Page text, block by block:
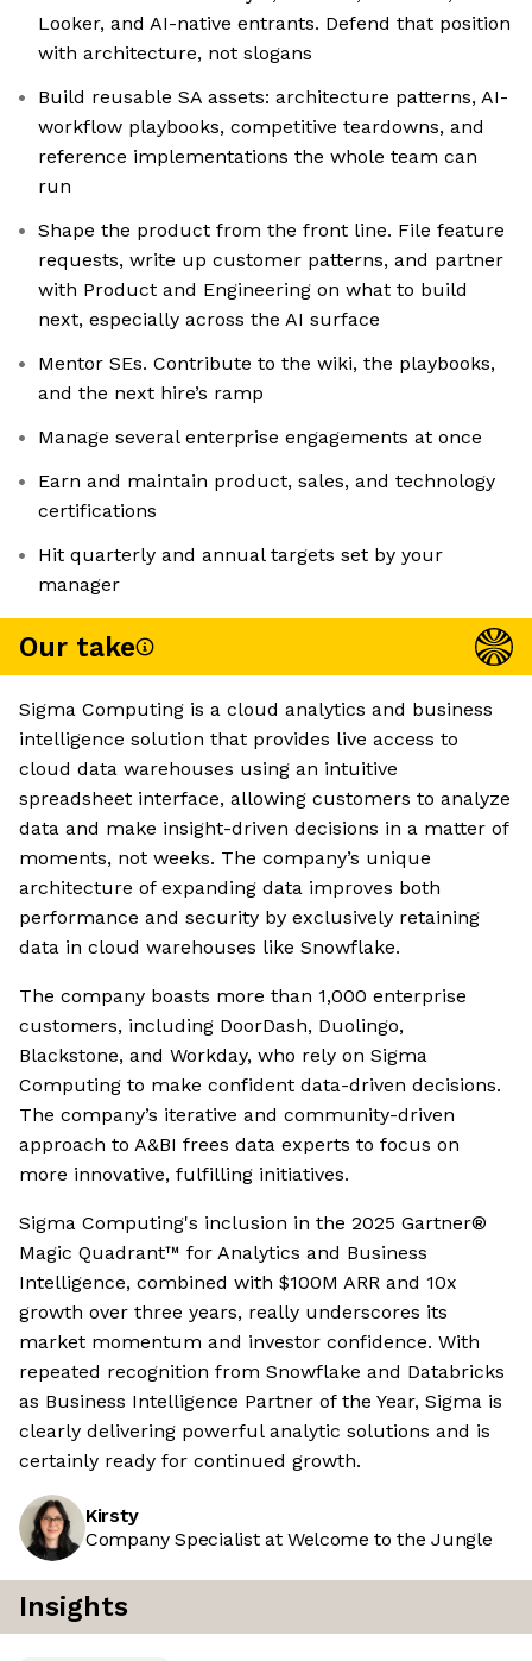
Looker, and AI-native entrants. Defend that position
with architecture, not slogans
Build reusable SA assets: architecture patterns, AI-
workflow playbooks, competitive teardowns, and
reference implementations the whole team can
run
Shape the product from the front line. File feature
requests, write up customer patterns, and partner
with Product and Engineering on what to build
next, especially across the AI surface
Mentor SEs. Contribute to the wiki, the playbooks,
and the next hire’s ramp
Manage several enterprise engagements at once
Earn and maintain product, sales, and technology
certifications
Hit quarterly and annual targets set by your
manager
Our take
Sigma Computing is a cloud analytics and business
intelligence solution that provides live access to
cloud data warehouses using an intuitive
spreadsheet interface, allowing customers to analyze
data and make insight-driven decisions in a matter of
moments, not weeks. The company’s unique
architecture of expanding data improves both
performance and security by exclusively retaining
data in cloud warehouses like Snowflake.
The company boasts more than 1,000 enterprise
customers, including DoorDash, Duolingo,
Blackstone, and Workday, who rely on Sigma
Computing to make confident data-driven decisions.
The company’s iterative and community-driven
approach to A&BI frees data experts to focus on
more innovative, fulfilling initiatives.
Sigma Computing's inclusion in the 2025 Gartner®
Magic Quadrant™ for Analytics and Business
Intelligence, combined with $100M ARR and 10x
growth over three years, really underscores its
market momentum and investor confidence. With
repeated recognition from Snowflake and Databricks
as Business Intelligence Partner of the Year, Sigma is
clearly delivering powerful analytic solutions and is
certainly ready for continued growth.
Kirsty
Company Specialist at Welcome to the Jungle
Insights